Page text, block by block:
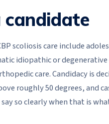
scoliosis care include
idiopathic or
care. Candidacy is
roughly 50 degrees, and
so clearly when that is